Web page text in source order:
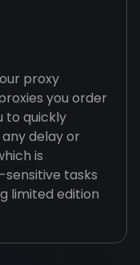
proxy
you order
to quickly
delay or
is
tasks
limited edition